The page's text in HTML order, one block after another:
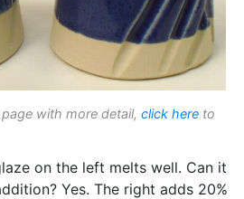
with more detail, click here to
on the left melts well. Can it
Yes. The right adds 20%